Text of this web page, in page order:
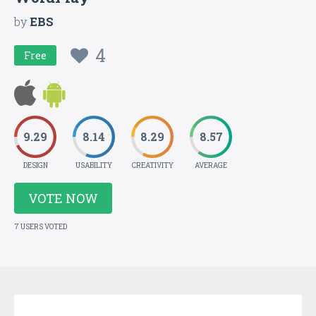
byEBS
Free 4
9.29
DESIGN
8.14
USABILITY
8.29
CREATIVITY
8.57
AVERAGE
VOTE NOW
7 USERS VOTED